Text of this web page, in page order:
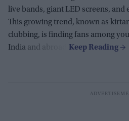
live bands, giant LED screens, and
This growing trend, known as
clubbing, is finding fans among
India and abroad.